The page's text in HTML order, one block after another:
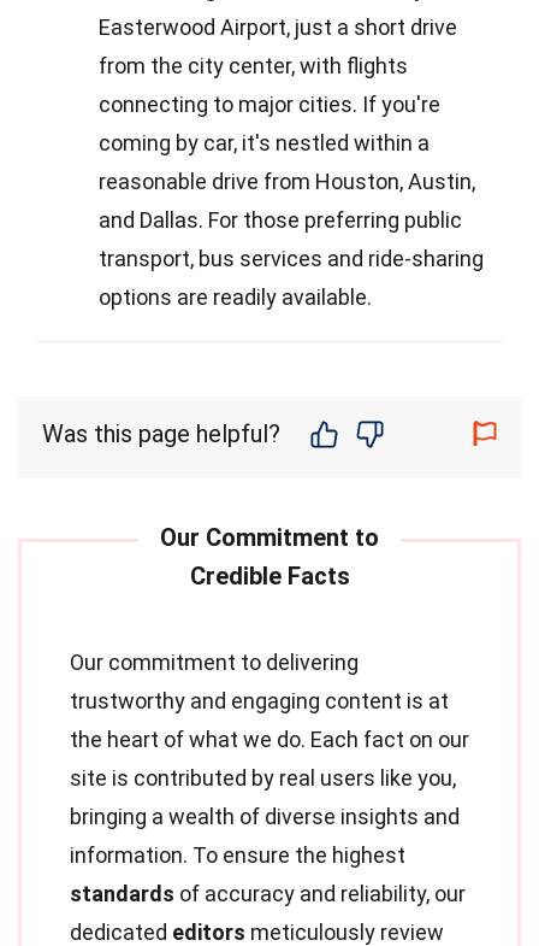
Easterwood Airport, just a short drive
from the city center, with flights
connecting to major cities. If you're
coming by car, it's nestled within a
reasonable drive from Houston, Austin,
and Dallas. For those preferring public
transport, bus services and ride-sharing
options are readily available.
Was this page helpful?
Our commitment to delivering
trustworthy and engaging content is at
the heart of what we do. Each fact on our
site is contributed by real users like you,
bringing a wealth of diverse insights and
information. To ensure the highest
standards of accuracy and reliability, our
dedicated editors meticulously review